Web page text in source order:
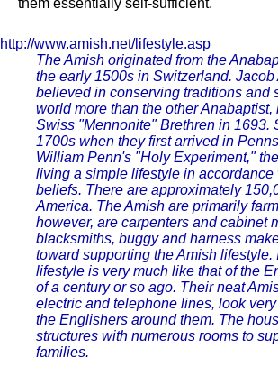
them essentially self-sufficient.
http://www.amish.net/lifestyle.asp
The Amish originated from the
the early 1500s in Switzerland. Jacob
believed in conserving traditions and
world more than the other Anabaptist,
Swiss "Mennonite" Brethren in 1693.
1700s when they first arrived in
William Penn's "Holy Experiment,"
living a simple lifestyle in
beliefs. There are approximately
America. The Amish are primarily
however, are carpenters and cabinet
blacksmiths, buggy and harness
toward supporting the Amish lifestyle.
lifestyle is very much like that of the
of a century or so ago. Their neat
electric and telephone lines, look
the Englishers around them. The
structures with numerous rooms to
families.